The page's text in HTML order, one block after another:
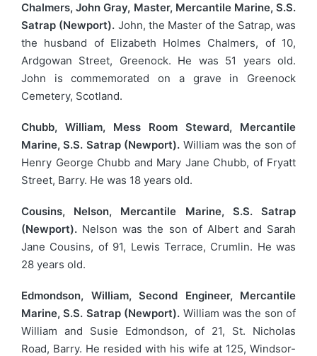
Chalmers, John Gray, Master, Mercantile Marine, S.S.
Satrap (Newport). John, the Master of the Satrap, was
the husband of Elizabeth Holmes Chalmers, of 10,
Ardgowan Street, Greenock. He was 51 years old.
John is commemorated on a grave in Greenock
Cemetery, Scotland.
Chubb, William, Mess Room Steward, Mercantile
Marine, S.S. Satrap (Newport). William was the son of
Henry George Chubb and Mary Jane Chubb, of Fryatt
Street, Barry. He was 18 years old.
Cousins, Nelson, Mercantile Marine, S.S. Satrap
(Newport). Nelson was the son of Albert and Sarah
Jane Cousins, of 91, Lewis Terrace, Crumlin. He was
28 years old.
Edmondson, William, Second Engineer, Mercantile
Marine, S.S. Satrap (Newport). William was the son of
William and Susie Edmondson, of 21, St. Nicholas
Road, Barry. He resided with his wife at 125, Windsor-